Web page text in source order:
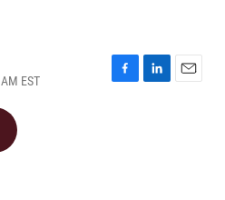
EST
F
L
E